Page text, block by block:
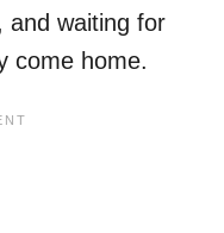
and waiting for
come home.